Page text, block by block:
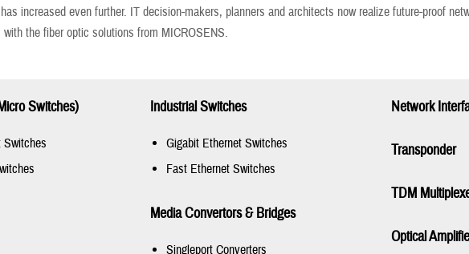
increased even further. IT decision-makers, planners and architects now realize future-proof
the fiber optic solutions from MICROSENS.
Switches)
Switches
Industrial Switches
Gigabit Ethernet Switches
Fast Ethernet Switches
Media Convertors & Bridges
Singleport Converters
Network
Transponder
TDM
Optical